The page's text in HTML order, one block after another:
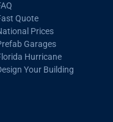
Quote
Prices
Garages
Hurricane
Your Building